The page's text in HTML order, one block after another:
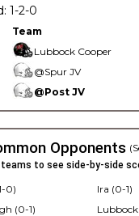
1-2-0
Team
Lubbock Cooper
@Spur JV
@Post JV
Opponents
teams to see side-by-side
0)
(0-1)
Ira (0-1)